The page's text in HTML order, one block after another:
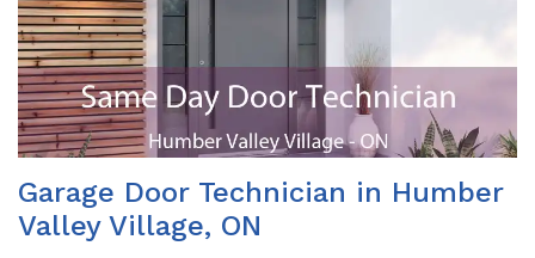
Garage Door Technician in Humber
Valley Village, ON